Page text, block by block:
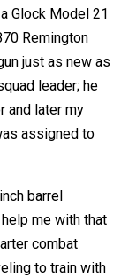
Glock Model 21
Remington
just as new as
leader; he
and later my
assigned to
barrel
me with that
combat
to train with